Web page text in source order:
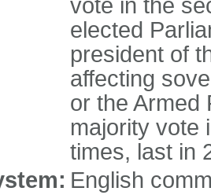
vote in the
elected
president of
affecting
or the Armed
majority vote
times, last in
English